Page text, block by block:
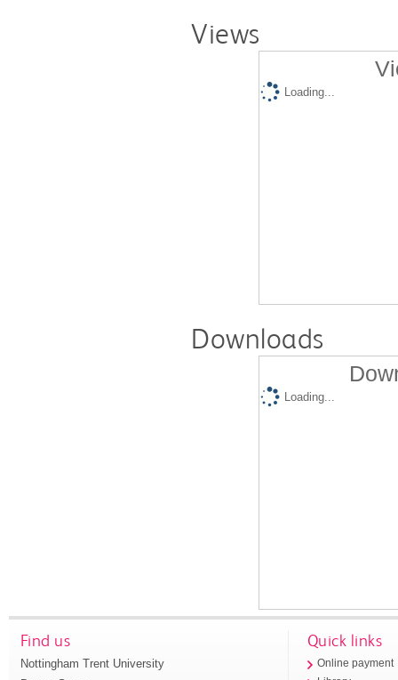
Views
Loading...
Downloads
Loading...
Find us
Nottingham Trent University
Quick links
Online payment